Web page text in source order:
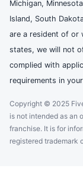
Michigan,
Island, South
are a resident of or
states, we will not
complied with
requirements in
Copyright © 2025
is not intended as an
franchise. It is for
registered trademark